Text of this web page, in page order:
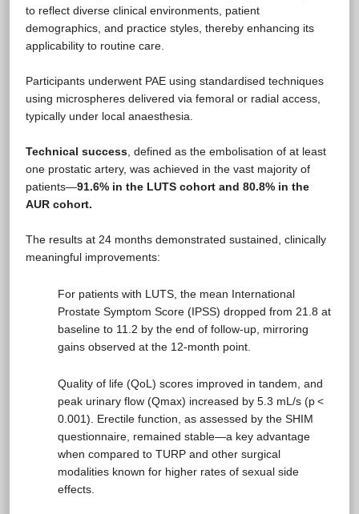
to reflect diverse clinical environments, patient
demographics, and practice styles, thereby enhancing its
applicability to routine care.
Participants underwent PAE using standardised techniques
using microspheres delivered via femoral or radial access,
typically under local anaesthesia.
Technical success , defined as the embolisation of at least
one prostatic artery, was achieved in the vast majority of
patients—91.6% in the LUTS cohort and 80.8% in the
AUR cohort.
The results at 24 months demonstrated sustained, clinically
meaningful improvements:
For patients with LUTS, the mean International
Prostate Symptom Score (IPSS) dropped from 21.8 at
baseline to 11.2 by the end of follow-up, mirroring
gains observed at the 12-month point.
Quality of life (QoL) scores improved in tandem, and
peak urinary flow (Qmax) increased by 5.3 mL/s (p <
0.001). Erectile function, as assessed by the SHIM
questionnaire, remained stable—a key advantage
when compared to TURP and other surgical
modalities known for higher rates of sexual side
effects.